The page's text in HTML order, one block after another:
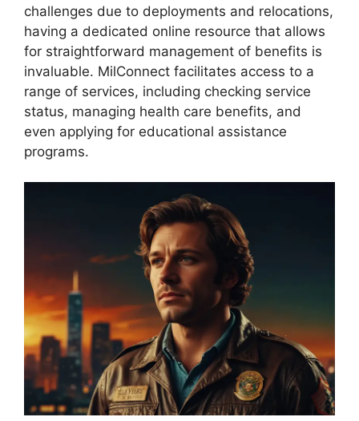
challenges due to deployments and relocations,
having a dedicated online resource that allows
for straightforward management of benefits is
invaluable. MilConnect facilitates access to a
range of services, including checking service
status, managing health care benefits, and
even applying for educational assistance
programs.